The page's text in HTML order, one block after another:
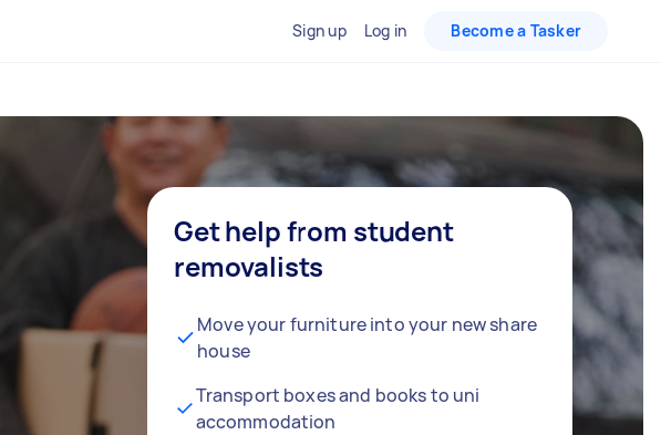
Sign up Log in Become a Tasker
Get help from student
removalists
Move your furniture into your new share
house
Transport boxes and books to uni
accommodation